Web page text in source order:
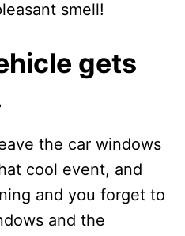
smell!
gets
the car windows
cool event, and
and you forget to
and the